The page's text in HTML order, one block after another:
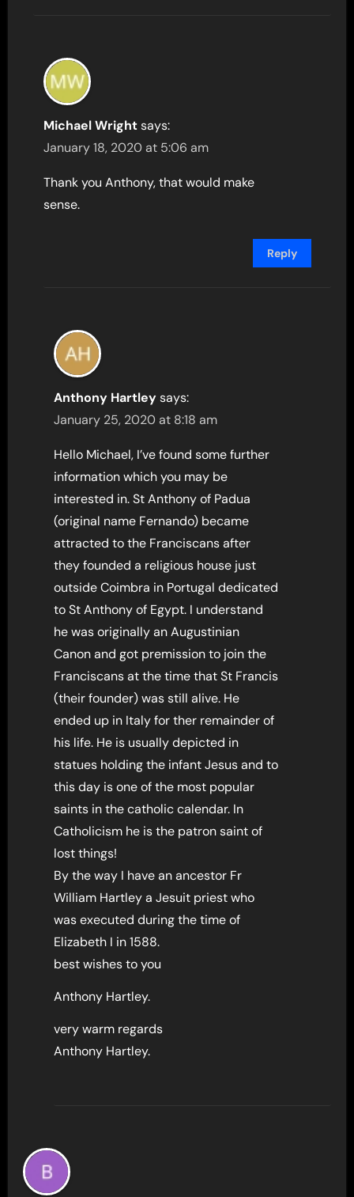
Michael Wright says:
January 18, 2020 at 5:06 am
Thank you Anthony, that would make
sense.
Reply
Anthony Hartley says:
January 25, 2020 at 8:18 am
Hello Michael, I’ve found some further
information which you may be
interested in. St Anthony of Padua
(original name Fernando) became
attracted to the Franciscans after
they founded a religious house just
outside Coimbra in Portugal dedicated
to St Anthony of Egypt. I understand
he was originally an Augustinian
Canon and got premission to join the
Franciscans at the time that St Francis
(their founder) was still alive. He
ended up in Italy for ther remainder of
his life. He is usually depicted in
statues holding the infant Jesus and to
this day is one of the most popular
saints in the catholic calendar. In
Catholicism he is the patron saint of
lost things!
By the way I have an ancestor Fr
William Hartley a Jesuit priest who
was executed during the time of
Elizabeth I in 1588.
best wishes to you
Anthony Hartley.
very warm regards
Anthony Hartley.